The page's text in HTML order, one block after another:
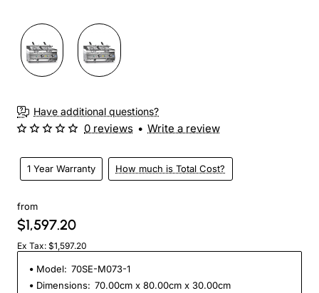
Have additional questions?
1 Year Warranty How much is Total Cost?
0 reviews • Write a review
from
$1,597.20
Ex Tax: $1,597.20
Model: 70SE-M073-1
Dimensions: 70.00cm x 80.00cm x 30.00cm